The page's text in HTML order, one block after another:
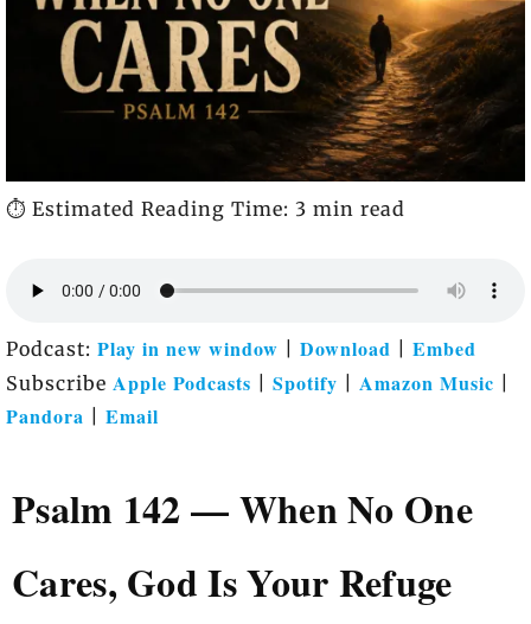
⏱️ Estimated Reading Time: 3 min read
Podcast: Play in new window Download Embed
Subscribe Apple Podcasts Spotify Amazon Music
Pandora Email
Psalm 142 — When No One
Cares, God Is Your Refuge